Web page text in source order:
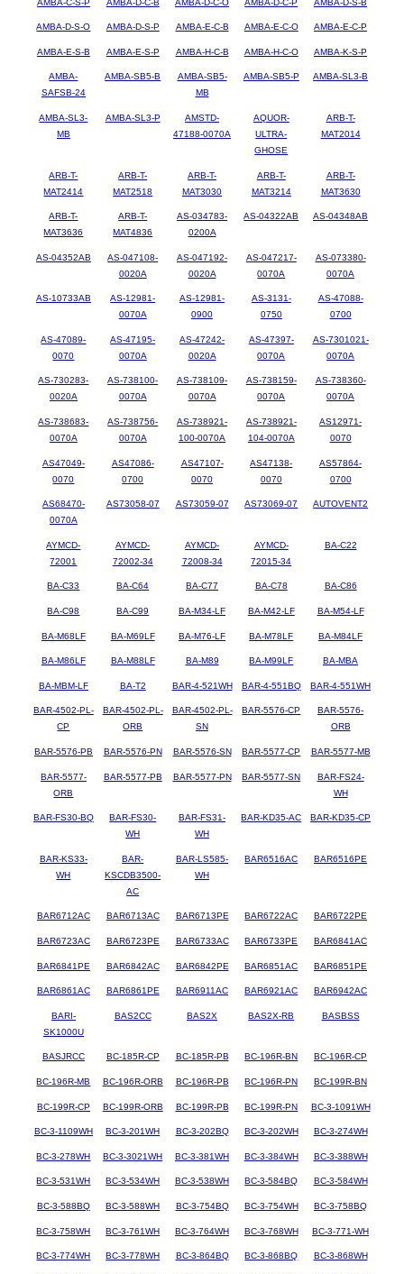
AMBA-D-S-O AMBA-D-S-P AMBA-E-C-B AMBA-E-C-O AMBA-E-C-P
AMBA-E-S-B AMBA-E-S-P AMBA-H-C-B AMBA-H-C-O AMBA-K-S-P
AMBA-
SAFSB-24
AMBA-SB5-B
AMBA-SB5-
MB
AMBA-SB5-P AMBA-SL3-B
AMBA-SL3-
MB
AMBA-SL3-P
AMSTD-
47188-0070A
AQUOR-
ULTRA-
GHOSE
ARB-T-
MAT2014
ARB-T-
MAT2414
ARB-T-
MAT2518
ARB-T-
MAT3030
ARB-T-
MAT3214
ARB-T-
MAT3630
ARB-T-
MAT3636
ARB-T-
MAT4836
AS-034783-
0200A
AS-04322AB AS-04348AB
AS-04352AB
AS-047108-
0020A
AS-047192-
0020A
AS-047217-
0070A
AS-073380-
0070A
AS-10733AB
AS-12981-
0070A
AS-12981-
0900
AS-3131-
0750
AS-47088-
0700
AS-47089-
0070
AS-47195-
0070A
AS-47242-
0020A
AS-47397-
0070A
AS-7301021-
0070A
AS-730283-
0020A
AS-738100-
0070A
AS-738109-
0070A
AS-738159-
0070A
AS-738360-
0070A
AS-738683-
0070A
AS-738756-
0070A
AS-738921-
100-0070A
AS-738921-
104-0070A
AS12971-
0070
AS47049-
0070
AS47086-
0700
AS47107-
0070
AS47138-
0070
AS57864-
0700
AS68470-
0070A
AS73058-07 AS73059-07 AS73069-07 AUTOVENT2
AYMCD-
72001
AYMCD-
72002-34
AYMCD-
72008-34
AYMCD-
72015-34
BA-C22
BA-C33 BA-C64 BA-C77 BA-C78 BA-C86
BA-C98 BA-C99 BA-M34-LF BA-M42-LF BA-M54-LF
BA-M68LF BA-M69LF BA-M76-LF BA-M78LF BA-M84LF
BA-M86LF BA-M88LF BA-M89 BA-M99LF BA-MBA
BA-MBM-LF BA-T2 BAR-4-521WH BAR-4-551BQ BAR-4-551WH
BAR-4502-PL-
CP
BAR-4502-PL-
ORB
BAR-4502-PL-
SN
BAR-5576-CP
BAR-5576-
ORB
BAR-5576-PB BAR-5576-PN BAR-5576-SN BAR-5577-CP BAR-5577-MB
BAR-5577-
ORB
BAR-5577-PB BAR-5577-PN BAR-5577-SN
BAR-FS24-
WH
BAR-FS30-BQ
BAR-FS30-
WH
BAR-FS31-
WH
BAR-KD35-AC BAR-KD35-CP
BAR-KS33-
WH
BAR-
KSCDB3500-
AC
BAR-LS585-
WH
BAR6516AC BAR6516PE
BAR6712AC BAR6713AC BAR6713PE BAR6722AC BAR6722PE
BAR6723AC BAR6723PE BAR6733AC BAR6733PE BAR6841AC
BAR6841PE BAR6842AC BAR6842PE BAR6851AC BAR6851PE
BAR6861AC BAR6861PE BAR6911AC BAR6921AC BAR6942AC
BARI-
SK1000U
BAS2CC BAS2X BAS2X-RB BASBSS
BASJRCC BC-185R-CP BC-185R-PB BC-196R-BN BC-196R-CP
BC-196R-MB BC-196R-ORB BC-196R-PB BC-196R-PN BC-199R-BN
BC-199R-CP BC-199R-ORB BC-199R-PB BC-199R-PN BC-3-1091WH
BC-3-1109WH BC-3-201WH BC-3-202BQ BC-3-202WH BC-3-274WH
BC-3-278WH BC-3-3021WH BC-3-381WH BC-3-384WH BC-3-388WH
BC-3-531WH BC-3-534WH BC-3-538WH BC-3-584BQ BC-3-584WH
BC-3-588BQ BC-3-588WH BC-3-754BQ BC-3-754WH BC-3-758BQ
BC-3-758WH BC-3-761WH BC-3-764WH BC-3-768WH BC-3-771-WH
BC-3-774WH BC-3-778WH BC-3-864BQ BC-3-868BQ BC-3-868WH